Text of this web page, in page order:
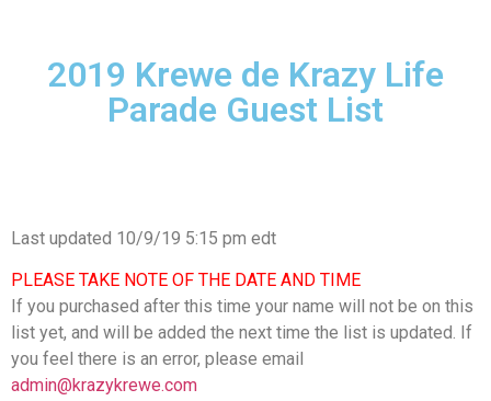
2019 Krewe de Krazy Life
Parade Guest List
Last updated 10/9/19 5:15 pm edt
PLEASE TAKE NOTE OF THE DATE AND TIME
If you purchased after this time your name will not be on this
list yet, and will be added the next time the list is updated. If
you feel there is an error, please email
admin@krazykrewe.com